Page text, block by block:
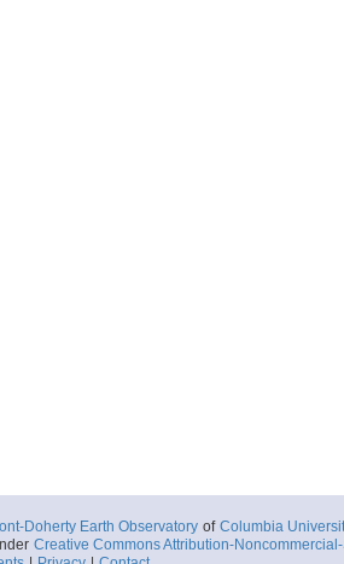
Doherty Earth Observatory of Columbia
Creative Commons Attribution-